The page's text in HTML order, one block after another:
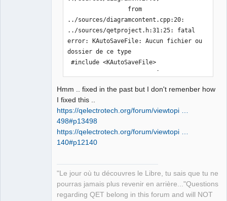
../sources/diagramcontent.cpp:20:
../sources/qetproject.h:31:25: fatal
error: KAutoSaveFile: Aucun fichier ou
dossier de ce type
#include <KAutoSaveFile>
In file included from
et.h:23:0,
                 from
../sources/configpages.h:22,
                 from
fatal error: KAutoSaveFile: Aucun
fichier ou dossier de ce type
Hmm .. fixed in the past but I don't remenber how
I fixed this ..
https://qelectrotech.org/forum/viewtopi …
498#p13498
https://qelectrotech.org/forum/viewtopi …
140#p12140
"Le jour où tu découvres le Libre, tu sais que tu ne
pourras jamais plus revenir en arrière..."Questions
regarding QET belong in this forum and will NOT